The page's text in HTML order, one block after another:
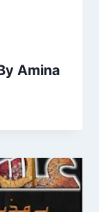
Amina